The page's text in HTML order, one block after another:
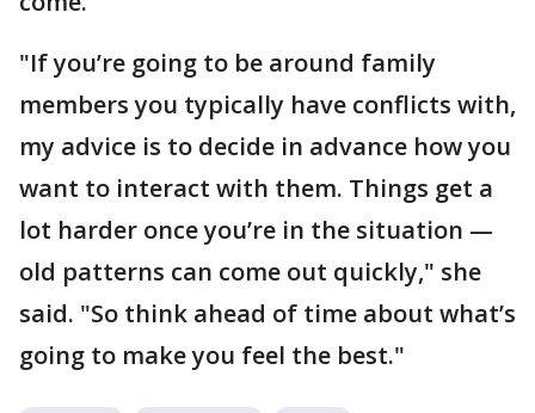
"If you’re going to be around family
members you typically have conflicts with,
my advice is to decide in advance how you
want to interact with them. Things get a
lot harder once you’re in the situation —
old patterns can come out quickly," she
said. "So think ahead of time about what’s
going to make you feel the best."